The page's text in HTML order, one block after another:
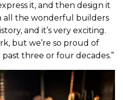
it, and then design it
all the wonderful builders
and it’s very exciting.
but we’re so proud of
three or four decades.”